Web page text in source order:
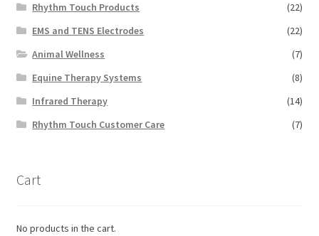
Rhythm Touch Products
(22)
EMS and TENS Electrodes
(22)
Animal Wellness
(7)
Equine Therapy Systems
(8)
Infrared Therapy
(14)
Rhythm Touch Customer Care
(7)
Cart
No products in the cart.